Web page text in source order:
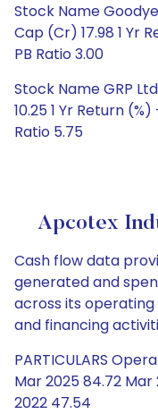
Stock Name
Cap (Cr) 17.98 1 Yr
PB Ratio 3.00
Stock Name GRP
10.25 1 Yr Return
Ratio 5.75
Apcotex
Cash flow data
generated and
across its
and financing
PARTICULARS
Mar 2025 84.72 Mar
2022 47.54